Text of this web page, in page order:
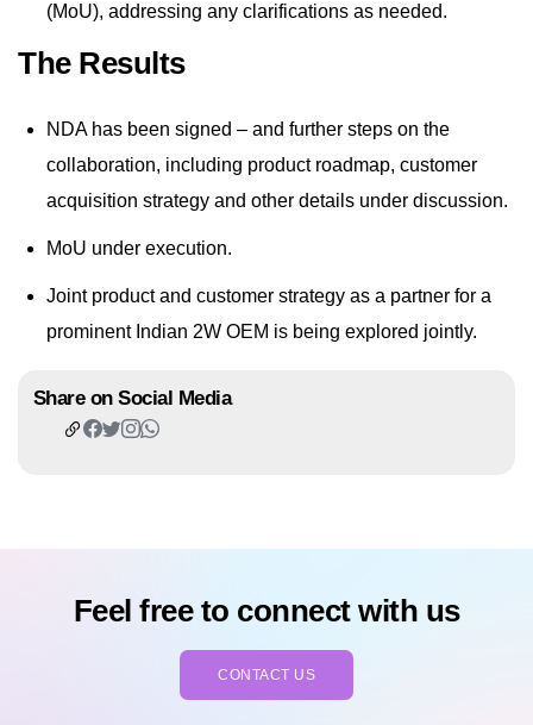
(MoU), addressing any clarifications as needed.
The Results
NDA has been signed – and further steps on the
collaboration, including product roadmap, customer
acquisition strategy and other details under discussion.
MoU under execution.
Joint product and customer strategy as a partner for a
prominent Indian 2W OEM is being explored jointly.
Share on Social Media
Feel free to connect with us
CONTACT US